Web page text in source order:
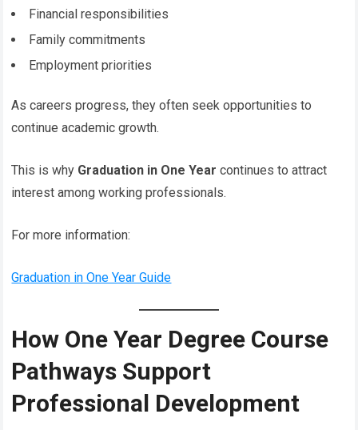
Financial responsibilities
Family commitments
Employment priorities
As careers progress, they often seek opportunities to
continue academic growth.
This is why Graduation in One Year continues to attract
interest among working professionals.
For more information:
Graduation in One Year Guide
How One Year Degree Course
Pathways Support
Professional Development